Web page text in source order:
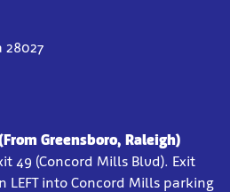
28027
Greensboro, Raleigh)
49 (Concord Mills Blvd). Exit
LEFT into Concord Mills parking